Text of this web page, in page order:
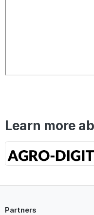
Learn more
Partners